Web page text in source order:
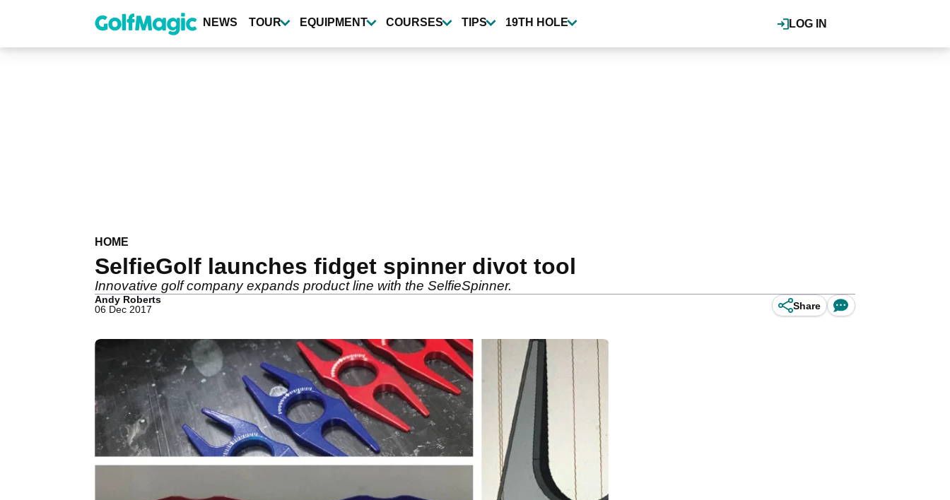
content
LOG IN
NEWS TOUR EQUIPMENT COURSES TIPS 19TH HOLE
HOME
SelfieGolf launches fidget spinner divot tool
Innovative golf company expands product line with the SelfieSpinner.
Andy Roberts
06 Dec 2017
Share